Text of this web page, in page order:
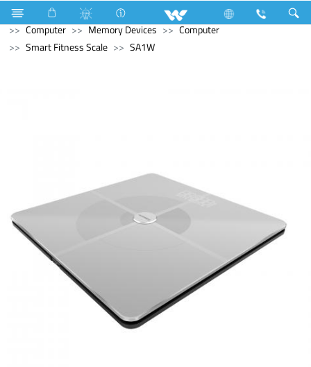
Refrigerator & Freezer
Upcoming Refrigerator & Freezer
Computer
Memory Devices
Computer
Smart Fitness Scale
SA1W